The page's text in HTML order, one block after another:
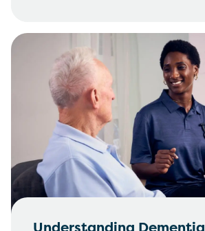
Understanding Dementia